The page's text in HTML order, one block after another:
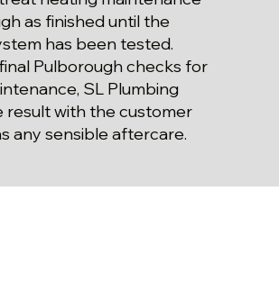
as finished until the
has been tested.
Pulborough checks for
SL Plumbing
result with the customer
any sensible aftercare.